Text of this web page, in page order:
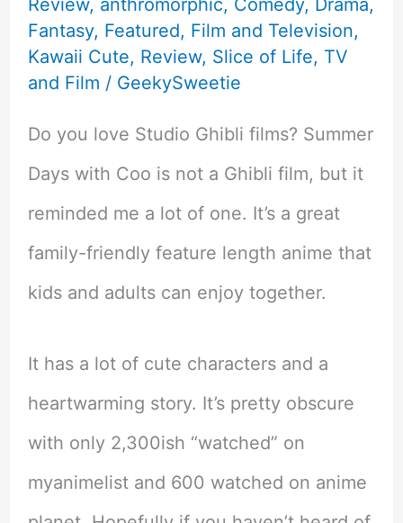
Review, anthromorphic, Comedy, Drama,
Fantasy, Featured, Film and Television,
Kawaii Cute, Review, Slice of Life, TV
and Film / GeekySweetie
Do you love Studio Ghibli films? Summer
Days with Coo is not a Ghibli film, but it
reminded me a lot of one. It’s a great
family-friendly feature length anime that
kids and adults can enjoy together.
It has a lot of cute characters and a
heartwarming story. It’s pretty obscure
with only 2,300ish “watched” on
myanimelist and 600 watched on anime